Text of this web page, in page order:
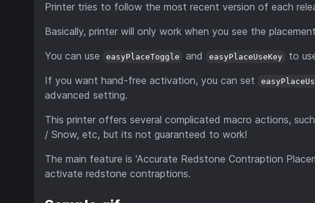
Printer tries to follow the most recent version of each
Basically, printer will only work when you see the
You can use
easyPlaceToggle and easyPlaceUseKey
to
If you want hand-free activation, you can set
advanced setting.
This printer offers several complicated macro actions,
/ Snow, etc, but its not guaranteed to work!
The main feature is 'Accurate Redstone Contraption
activate redstone contraptions.